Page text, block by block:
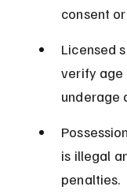
consent
Licensed
verify age
underage
is illegal
penalties.